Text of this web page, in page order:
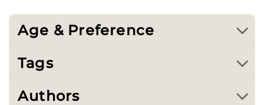
Age & Preference
Tags
Authors